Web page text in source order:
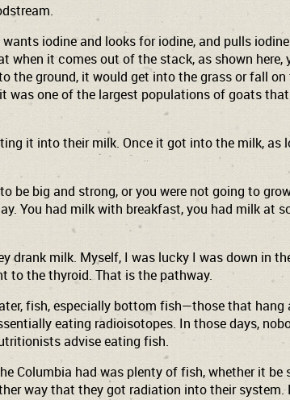
iodine and looks for iodine, and pulls
it comes out of the stack, as shown
ground, it would get into the grass or fall
was one of the largest populations of goats
it into their milk. Once it got into the milk,
big and strong, or you were not going to
You had milk with breakfast, you had milk at
drank milk. Myself, I was lucky I was down in
to the thyroid. That is the pathway.
fish, especially bottom fish—those that
eating radioisotopes. In those days,
advise eating fish.
Columbia had was plenty of fish, whether it
way that they got radiation into their system.